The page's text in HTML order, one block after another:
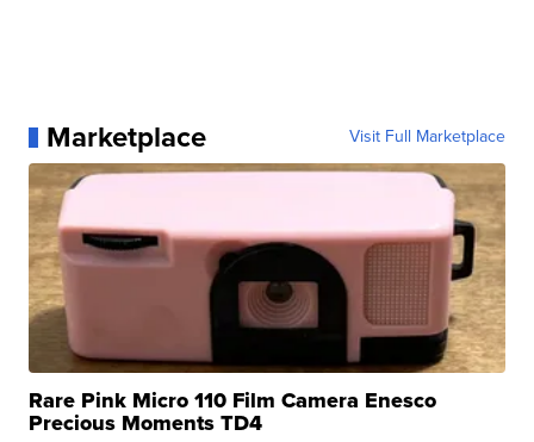
Marketplace Visit Full Marketplace
Rare Pink Micro 110 Film Camera Enesco
Precious Moments TD4